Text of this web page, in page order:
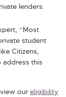
lenders.
“Most
student
Citizens,
address this
our eligibility